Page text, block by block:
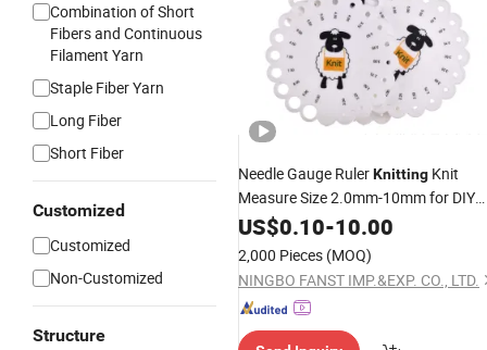
Combination of Short
Fibers and Continuous
Filament Yarn
Staple Fiber Yarn
Long Fiber
Short Fiber
Customized
Customized
Non-Customized
Structure
Needle Gauge RulerKnitting Knit
Measure Size 2.0mm-10mm for DIY
Craft Dressmaking Sewing Fabric
Accessory for Women
US$0.10-10.00
2,000 Pieces (MOQ)
NINGBO FANST IMP.&EXP. CO., LTD.